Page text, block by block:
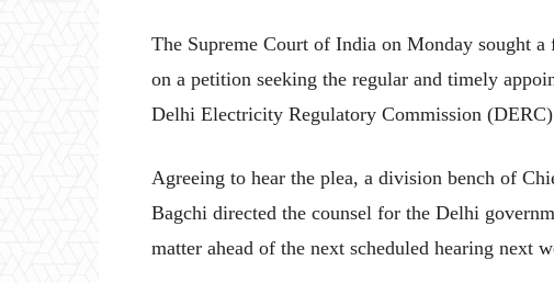
The Supreme Court of India on Monday sought
on a petition seeking the regular and timely
Delhi Electricity Regulatory Commission
Agreeing to hear the plea, a division bench of
Bagchi directed the counsel for the Delhi
matter ahead of the next scheduled hearing next